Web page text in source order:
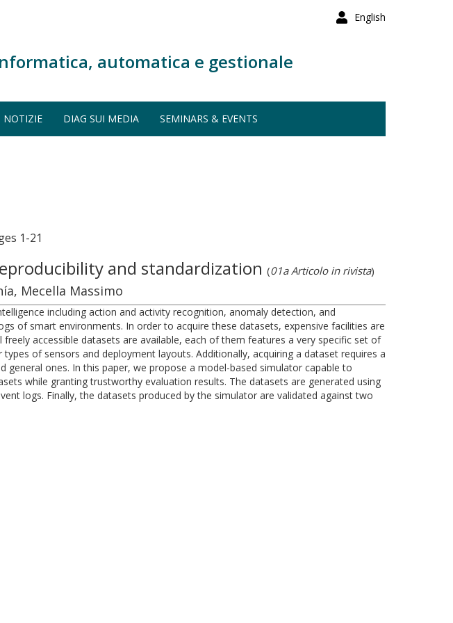
English
automatica e gestionale
NOTIZIE DIAG SUI MEDIA SEMINARS & EVENTS
1-21
and standardization (01a Articolo in rivista)
Mecella Massimo
including action and activity recognition, anomaly detection, and
of smart environments. In order to acquire these datasets, expensive facilities are
accessible datasets are available, each of them features a very specific set of
of sensors and deployment layouts. Additionally, acquiring a dataset requires a
ones. In this paper, we propose a model-based simulator capable to
while granting trustworthy evaluation results. The datasets are generated using
logs. Finally, the datasets produced by the simulator are validated against two